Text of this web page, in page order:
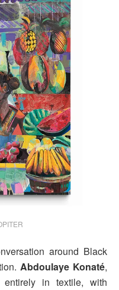
around Black
Abdoulaye Konaté,
in textile, with